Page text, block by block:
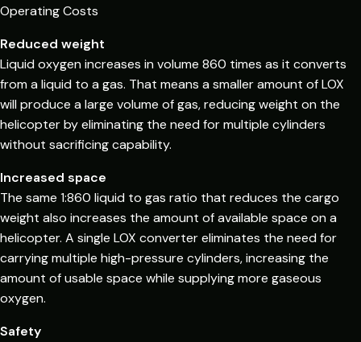
Operating Costs
Reduced weight
Liquid oxygen increases in volume 860 times as it converts
from a liquid to a gas. That means a smaller amount of LOX
will produce a large volume of gas, reducing weight on the
helicopter by eliminating the need for multiple cylinders
without sacrificing capability.
Increased space
The same 1:860 liquid to gas ratio that reduces the cargo
weight also increases the amount of available space on a
helicopter. A single LOX converter eliminates the need for
carrying multiple high-pressure cylinders, increasing the
amount of usable space while supplying more gaseous
oxygen.
Safety